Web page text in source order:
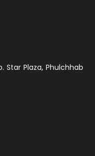
Star Plaza, Phulchhab